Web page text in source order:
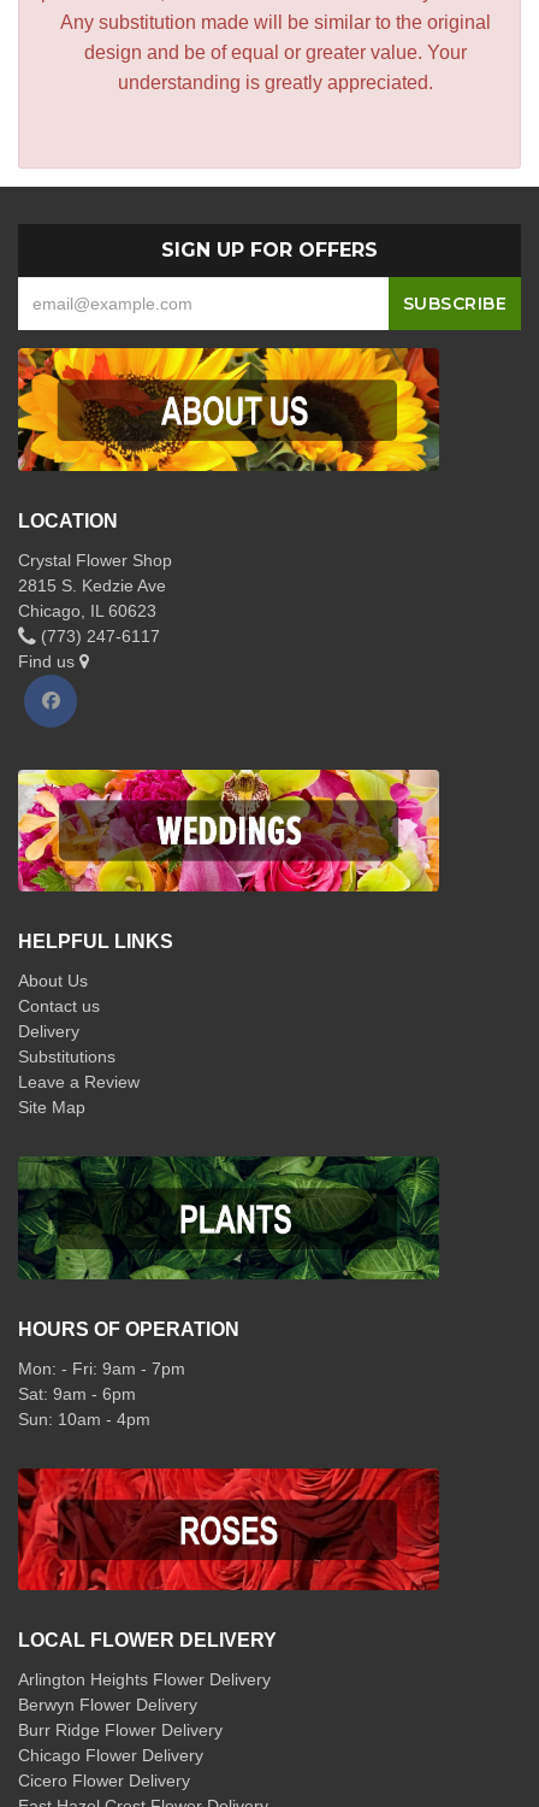
Any substitution made will be similar to the original
design and be of equal or greater value. Your
understanding is greatly appreciated.
SIGN UP FOR OFFERS
LOCATION
Crystal Flower Shop
2815 S. Kedzie Ave
Chicago, IL 60623
(773) 247-6117
Find us
HELPFUL LINKS
About Us
Contact us
Delivery
Substitutions
Leave a Review
Site Map
HOURS OF OPERATION
Mon: - Fri: 9am - 7pm
Sat: 9am - 6pm
Sun: 10am - 4pm
LOCAL FLOWER DELIVERY
Arlington Heights Flower Delivery
Berwyn Flower Delivery
Burr Ridge Flower Delivery
Chicago Flower Delivery
Cicero Flower Delivery